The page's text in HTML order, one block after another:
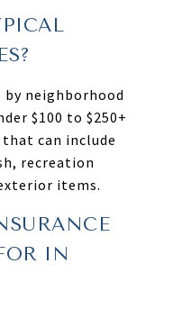
by neighborhood
$100 to $250+
can include
recreation
items.
IN